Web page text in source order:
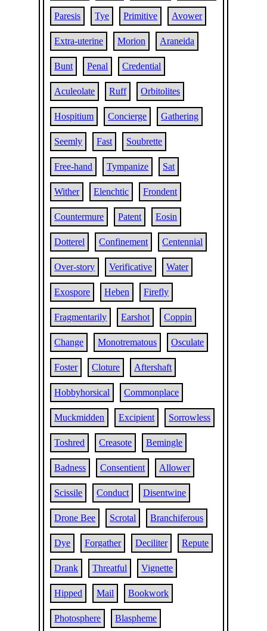
Paresis Tye Primitive Avower
Extra-uterine Morion Araneida
Bunt Penal Credential
Aculeolate Ruff Orbitolites
Hospitium Concierge Gathering
Seemly Fast Soubrette
Free-hand Tympanize Sat
Wither Elenchtic Frondent
Countermure Patent Eosin
Dotterel Confinement Centennial
Over-story Verificative Water
Exospore Heben Firefly
Fragmentarily Earshot Coppin
Change Monotrematous Osculate
Foster Cloture Aftershaft
Hobbyhorsical Commonplace
Muckmidden Excipient Sorrowless
Toshred Creasote Bemingle
Badness Consentient Allower
Scissile Conduct Disentwine
Drone Bee Scrotal Branchiferous
Dye Forgather Deciliter Repute
Drank Threatful Vignette
Hipped Mail Bookwork
Photosphere Blaspheme